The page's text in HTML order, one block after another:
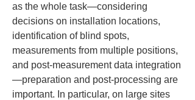
as the whole task—considering
decisions on installation locations,
identification of blind spots,
measurements from multiple positions,
and post-measurement data integration
—preparation and post-processing are
important. In particular, on large sites